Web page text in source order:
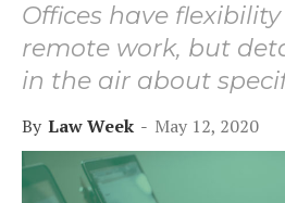
Offices have
remote work, but
in the air about
By Law Week - May 12, 2020